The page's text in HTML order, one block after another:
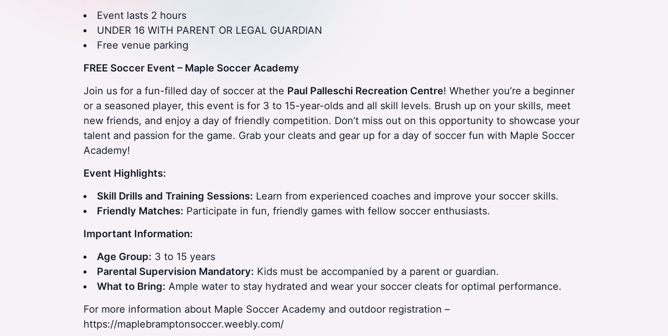
Event lasts 2 hours
UNDER 16 WITH PARENT OR LEGAL GUARDIAN
Free venue parking
FREE Soccer Event – Maple Soccer Academy
Join us for a fun-filled day of soccer at the Paul Palleschi Recreation Centre! Whether you’re a beginner
or a seasoned player, this event is for 3 to 15-year-olds and all skill levels. Brush up on your skills, meet
new friends, and enjoy a day of friendly competition. Don’t miss out on this opportunity to showcase your
talent and passion for the game. Grab your cleats and gear up for a day of soccer fun with Maple Soccer
Academy!
Event Highlights:
Skill Drills and Training Sessions: Learn from experienced coaches and improve your soccer skills.
Friendly Matches: Participate in fun, friendly games with fellow soccer enthusiasts.
Important Information:
Age Group: 3 to 15 years
Parental Supervision Mandatory: Kids must be accompanied by a parent or guardian.
What to Bring: Ample water to stay hydrated and wear your soccer cleats for optimal performance.
For more information about Maple Soccer Academy and outdoor registration –
https://maplebramptonsoccer.weebly.com/